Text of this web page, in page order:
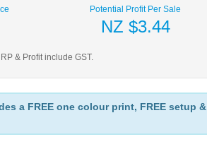
Potential Profit Per Sale
NZ $3.44
& Profit include GST.
a FREE one colour print, FREE setup &